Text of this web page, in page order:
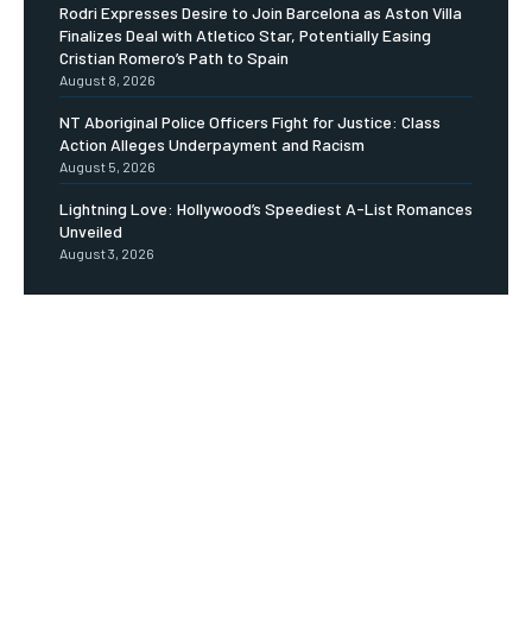
Rodri Expresses Desire to Join Barcelona as Aston Villa
Finalizes Deal with Atletico Star, Potentially Easing
Cristian Romero’s Path to Spain
August 8, 2026
NT Aboriginal Police Officers Fight for Justice: Class
Action Alleges Underpayment and Racism
August 5, 2026
Lightning Love: Hollywood’s Speediest A-List Romances
Unveiled
August 3, 2026